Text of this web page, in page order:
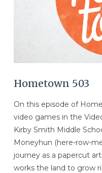
Hometown 503
On this episode of
video games in the
Kirby Smith Middle
Moneyhun (here-row-
journey as a papercut
works the land to grow